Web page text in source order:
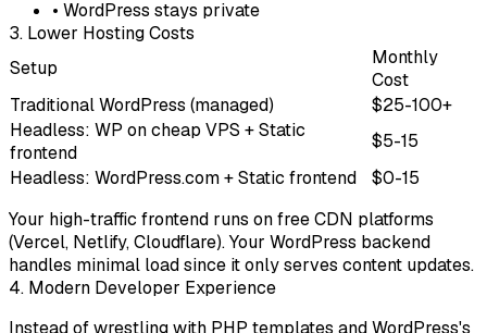
• WordPress stays private
3. Lower Hosting Costs
Setup
Monthly
Cost
Traditional WordPress (managed)
$25-100+
Headless: WP on cheap VPS + Static
frontend
$5-15
Headless: WordPress.com + Static frontend
$0-15
Your high-traffic frontend runs on free CDN platforms
(Vercel, Netlify, Cloudflare). Your WordPress backend
handles minimal load since it only serves content updates.
4. Modern Developer Experience
Instead of wrestling with PHP templates and WordPress's